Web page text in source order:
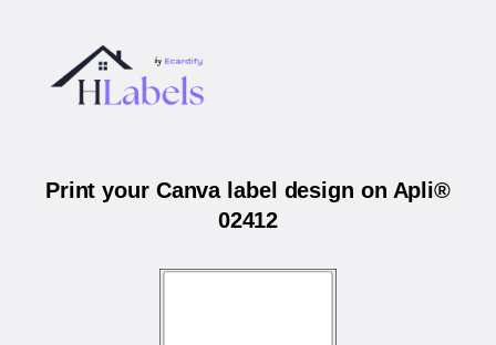
Print your Canva label design on Apli®
02412